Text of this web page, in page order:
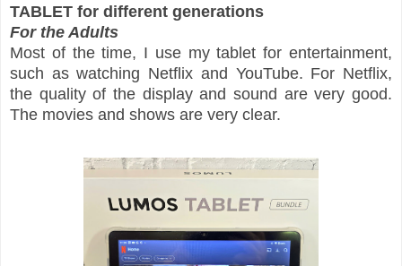
TABLET for different generations
For the Adults
Most of the time, I use my tablet for entertainment,
such as watching Netflix and YouTube. For Netflix,
the quality of the display and sound are very good.
The movies and shows are very clear.